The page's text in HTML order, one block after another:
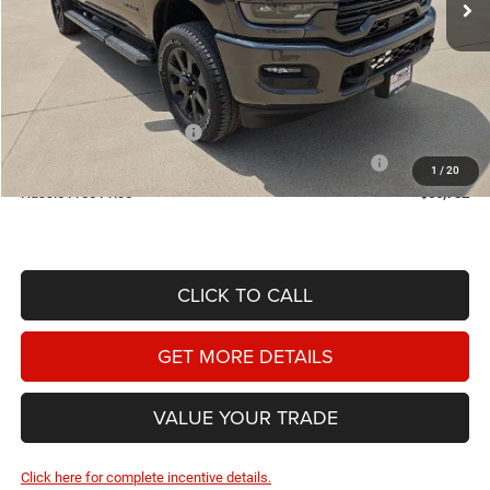
1 / 20
Less
$74,700
Doc Fee
Dealer Discount:
-$4,143
2026 National Bonus Cash
2026 Southwest BC State of Texas Regional Bonus Cash
-$2,000
Hassle Free Price
$66,782
CLICK TO CALL
GET MORE DETAILS
VALUE YOUR TRADE
Click here for complete incentive details.